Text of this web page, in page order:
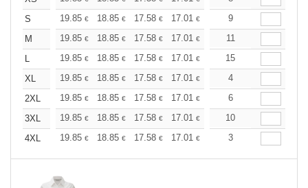
S
19.85 € 18.85 € 17.58 € 17.01 € 16.16
9
M
19.85 € 18.85 € 17.58 € 17.01 € 16.16
11
L
19.85 € 18.85 € 17.58 € 17.01 € 16.16€
15
XL
19.85 € 18.85 € 17.58 € 17.01 € 16.16
4
2XL
19.85 € 18.85 € 17.58 € 17.01 € 16.16
6
3XL
19.85 € 18.85 € 17.58 € 17.01 € 16.16€
10
4XL
19.85 € 18.85 € 17.58 € 17.01 € 16.16
3